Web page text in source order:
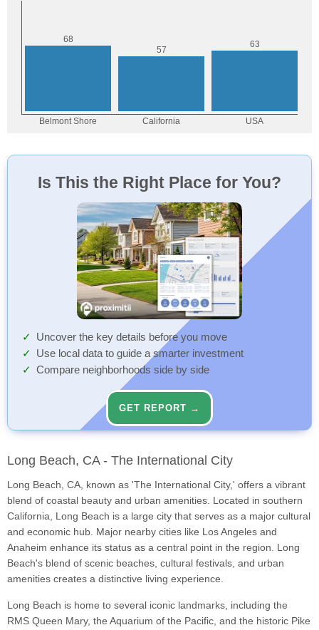
Is This the Right Place for You?
Uncover the key details before you move
Use local data to guide a smarter investment
Compare neighborhoods side by side
GET REPORT →
Long Beach, CA - The International City
Long Beach, CA, known as 'The International City,' offers a vibrant
blend of coastal beauty and urban amenities. Located in southern
California, Long Beach is a large city that serves as a major cultural
and economic hub. Major nearby cities like Los Angeles and
Anaheim enhance its status as a central point in the region. Long
Beach's blend of scenic beaches, cultural festivals, and urban
amenities creates a distinctive living experience.
Long Beach is home to several iconic landmarks, including the
RMS Queen Mary, the Aquarium of the Pacific, and the historic Pike